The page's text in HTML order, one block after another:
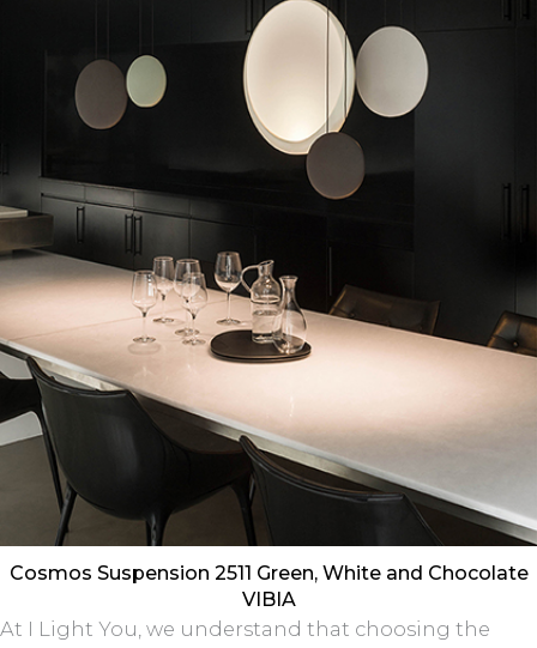
Cosmos Suspension 2511 Green, White and Chocolate
VIBIA
At I Light You, we understand that choosing the